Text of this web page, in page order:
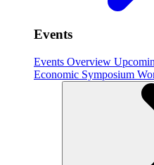
Events
Events Overview
Economic Symposium